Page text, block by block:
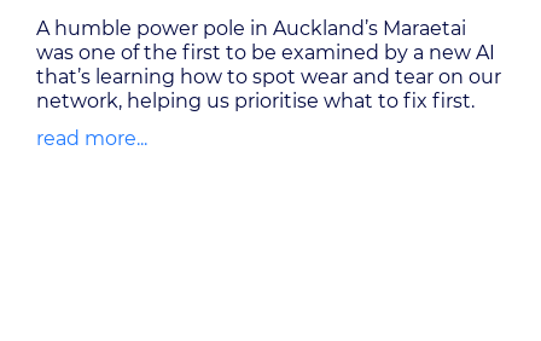
A humble power pole in Auckland’s Maraetai
was one of the first to be examined by a new AI
that’s learning how to spot wear and tear on our
network, helping us prioritise what to fix first.
read more...